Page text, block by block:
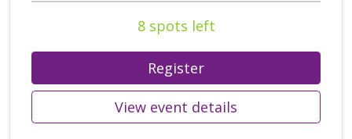
8 spots left
Register
View event details